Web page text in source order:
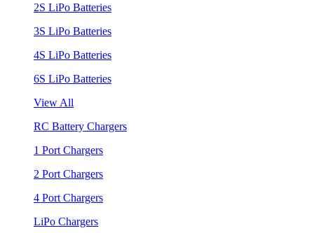
2S LiPo Batteries
3S LiPo Batteries
4S LiPo Batteries
6S LiPo Batteries
View All
RC Battery Chargers
1 Port Chargers
2 Port Chargers
4 Port Chargers
LiPo Chargers